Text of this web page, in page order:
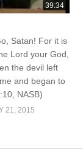
39:34
Satan! For it is
Lord your God,
the devil left
and began to
NASB)
21, 2015